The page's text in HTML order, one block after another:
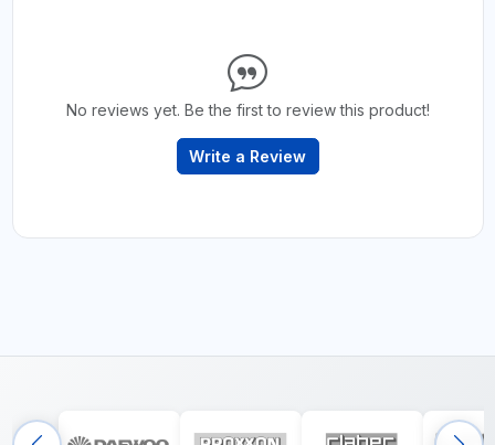
No reviews yet. Be the first to review this product!
Write a Review